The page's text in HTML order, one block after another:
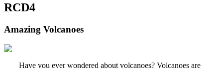
RCD4
Amazing Volcanoes
Have you ever wondered about volcanoes? Volcanoes are